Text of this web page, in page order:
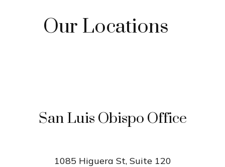
Our Locations
San Luis Obispo Office
1085 Higuera St, Suite 120